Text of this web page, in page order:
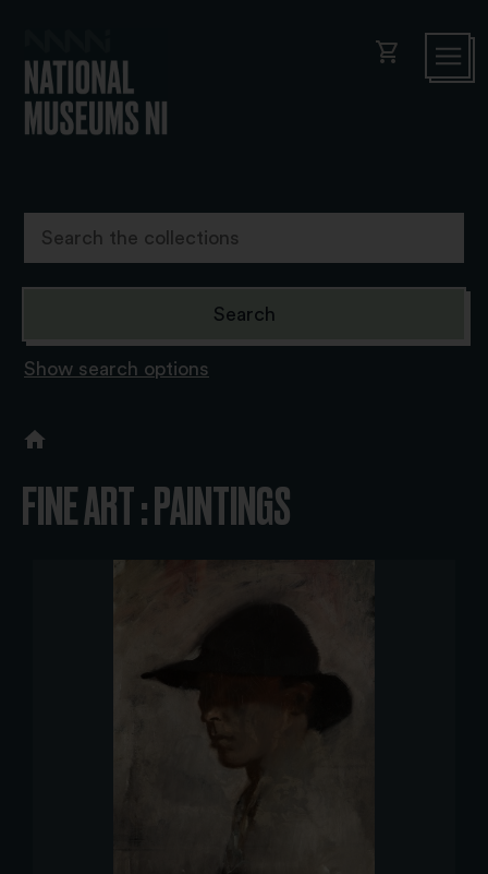
shopping_cart
Show search options
FINE ART : PAINTINGS